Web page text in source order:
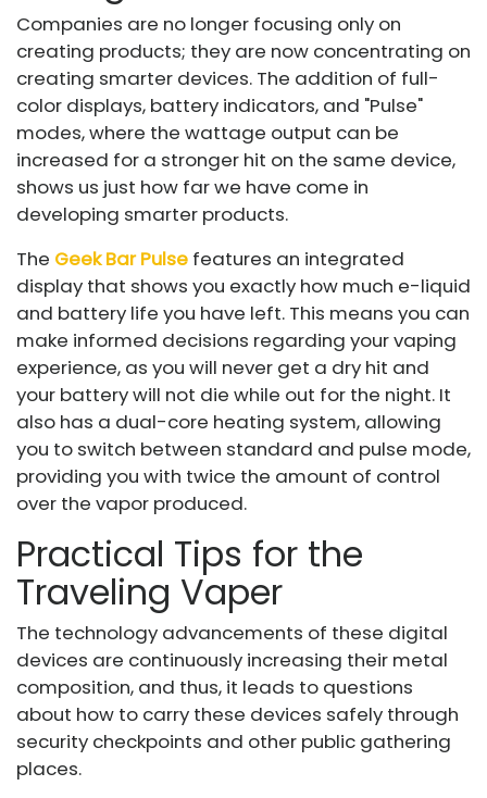
Companies are no longer focusing only on
creating products; they are now concentrating on
creating smarter devices. The addition of full-
color displays, battery indicators, and "Pulse"
modes, where the wattage output can be
increased for a stronger hit on the same device,
shows us just how far we have come in
developing smarter products.
The Geek Bar Pulse features an integrated
display that shows you exactly how much e-liquid
and battery life you have left. This means you can
make informed decisions regarding your vaping
experience, as you will never get a dry hit and
your battery will not die while out for the night. It
also has a dual-core heating system, allowing
you to switch between standard and pulse mode,
providing you with twice the amount of control
over the vapor produced.
Practical Tips for the
Traveling Vaper
The technology advancements of these digital
devices are continuously increasing their metal
composition, and thus, it leads to questions
about how to carry these devices safely through
security checkpoints and other public gathering
places.